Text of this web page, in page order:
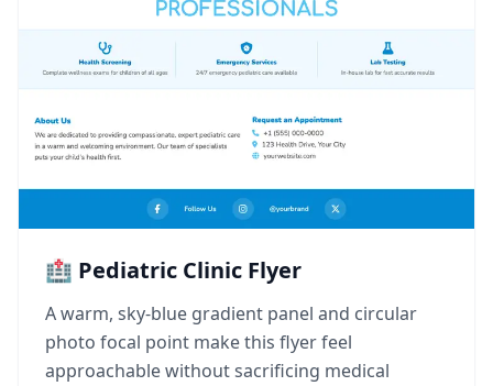
🏥 Pediatric Clinic Flyer
A warm, sky-blue gradient panel and circular
photo focal point make this flyer feel
approachable without sacrificing medical